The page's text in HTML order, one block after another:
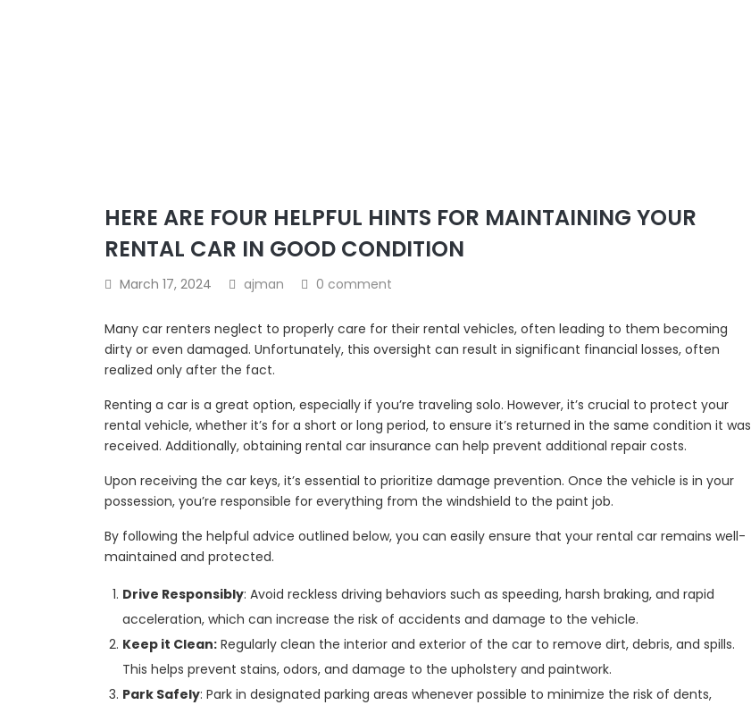
HERE ARE FOUR HELPFUL HINTS FOR MAINTAINING YOUR
RENTAL CAR IN GOOD CONDITION
March 17, 2024 ajman 0 comment
Many car renters neglect to properly care for their rental vehicles, often leading to them becoming
dirty or even damaged. Unfortunately, this oversight can result in significant financial losses, often
realized only after the fact.
Renting a car is a great option, especially if you’re traveling solo. However, it’s crucial to protect your
rental vehicle, whether it’s for a short or long period, to ensure it’s returned in the same condition it was
received. Additionally, obtaining rental car insurance can help prevent additional repair costs.
Upon receiving the car keys, it’s essential to prioritize damage prevention. Once the vehicle is in your
possession, you’re responsible for everything from the windshield to the paint job.
By following the helpful advice outlined below, you can easily ensure that your rental car remains well-
maintained and protected.
Drive Responsibly: Avoid reckless driving behaviors such as speeding, harsh braking, and rapid
acceleration, which can increase the risk of accidents and damage to the vehicle.
Keep it Clean: Regularly clean the interior and exterior of the car to remove dirt, debris, and spills.
This helps prevent stains, odors, and damage to the upholstery and paintwork.
Park Safely: Park in designated parking areas whenever possible to minimize the risk of dents,